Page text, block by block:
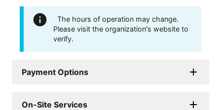
The hours of operation may change.
Please visit the organization's website to
verify.
Payment Options
On-Site Services